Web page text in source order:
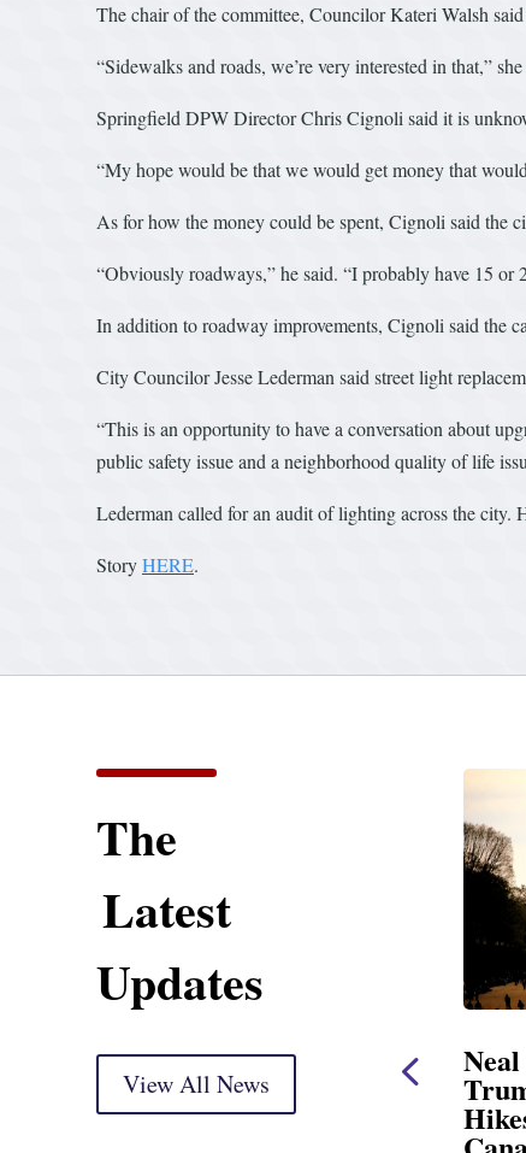
The chair of the committee, Councilor Kateri Walsh
“Sidewalks and roads, we’re very interested in that,”
Springfield DPW Director Chris Cignoli said it is
“My hope would be that we would get money that
As for how the money could be spent, Cignoli said the
“Obviously roadways,” he said. “I probably have 15 or
In addition to roadway improvements, Cignoli said the
City Councilor Jesse Lederman said street light
“This is an opportunity to have a conversation about
public safety issue and a neighborhood quality of life
Lederman called for an audit of lighting across the city.
StoryHERE.
The
Latest
Updates
View All News
Neal Statement on
Trump’s Latest Price
Hikes and Attack on